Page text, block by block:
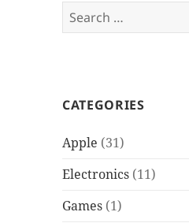
Search
for:
CATEGORIES
Apple (31)
Electronics (11)
Games (1)